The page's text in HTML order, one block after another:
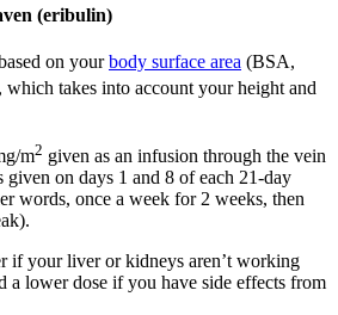
(eribulin)
on yourbody surface area (BSA,
which takes into account your height and
m2 given as an infusion through the vein
on days 1 and 8 of each 21-day
words, once a week for 2 weeks, then
if your liver or kidneys aren’t working
a lower dose if you have side effects from